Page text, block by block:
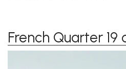
French Quarter 19